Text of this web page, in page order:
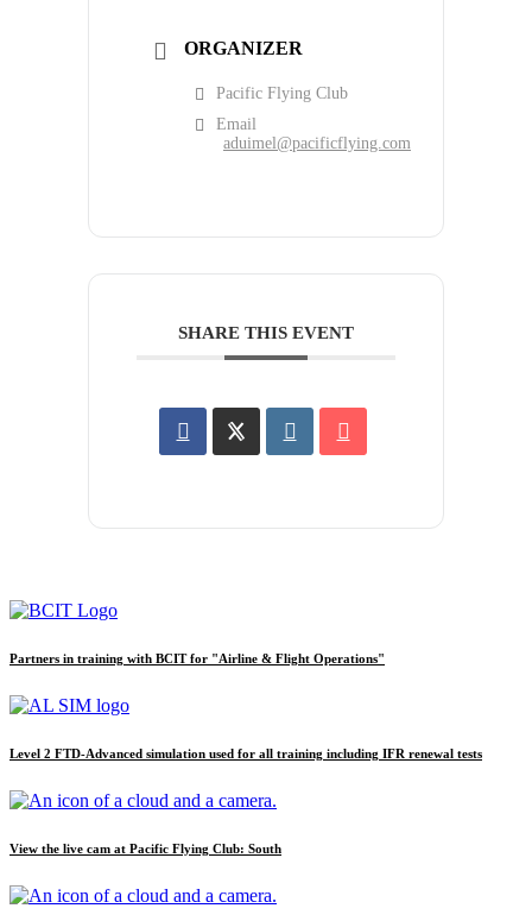
ORGANIZER
Pacific Flying Club
Email
aduimel@pacificflying.com
SHARE THIS EVENT
Partners in training with BCIT for "Airline & Flight Operations"
Level 2 FTD-Advanced simulation used for all training including IFR renewal tests
View the live cam at Pacific Flying Club: South